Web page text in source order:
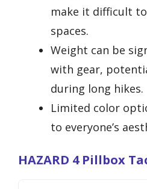
make it difficult
spaces.
Weight can be
with gear,
during long hikes.
Limited color
to everyone’s
HAZARD 4 Pillbox